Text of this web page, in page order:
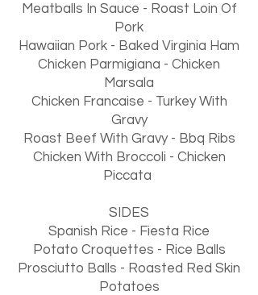
Meatballs In Sauce - Roast Loin Of
Pork
Hawaiian Pork - Baked Virginia Ham
Chicken Parmigiana - Chicken
Marsala
Chicken Francaise - Turkey With
Gravy
Roast Beef With Gravy - Bbq Ribs
Chicken With Broccoli - Chicken
Piccata
SIDES
Spanish Rice - Fiesta Rice
Potato Croquettes - Rice Balls
Prosciutto Balls - Roasted Red Skin
Potatoes